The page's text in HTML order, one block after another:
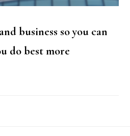
business so you can
do best more